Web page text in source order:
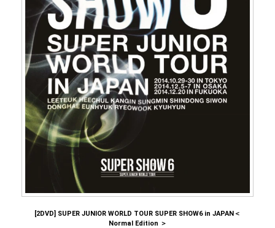
[2DVD] SUPER JUNIOR WORLD TOUR SUPER SHOW6 in JAPAN＜
Normal Edition ＞